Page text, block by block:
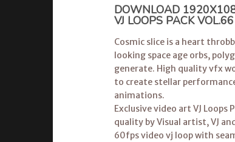
DOWNLOAD
VJ LOOPS PACK VOL.66
Cosmic slice is a heart
looking space age orbs,
generate. High quality vfx
to create stellar
animations.
Exclusive video art VJ Loops
quality by Visual artist, VJ
60fps video vj loop with